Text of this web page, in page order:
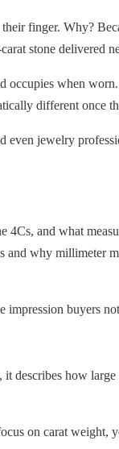
finger. Why?
stone delivered
occupies when
different once
even jewelry
and what
why millimeter
impression buyers
how large
on carat weight,